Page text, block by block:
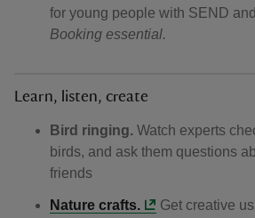
for young people with SEND
Booking essential.
Learn, listen, create
Bird ringing. Watch experts
birds, and ask them questions
friends
Nature crafts.
Get creative